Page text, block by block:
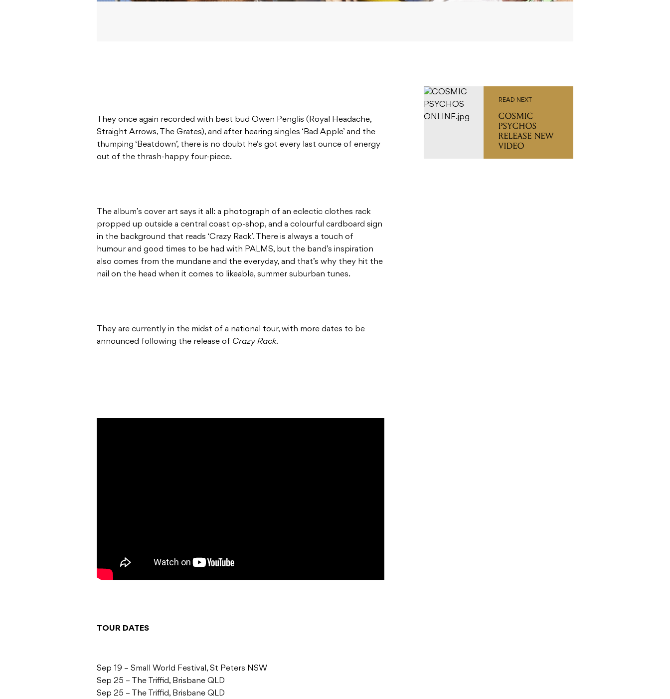
They once again recorded with best bud Owen Penglis (Royal Headache,
Straight Arrows, The Grates), and after hearing singles ‘Bad Apple’ and the
thumping ‘Beatdown’, there is no doubt he’s got every last ounce of energy
out of the thrash-happy four-piece.
The album’s cover art says it all: a photograph of an eclectic clothes rack
propped up outside a central coast op-shop, and a colourful cardboard sign
in the background that reads ‘Crazy Rack’. There is always a touch of
humour and good times to be had with PALMS, but the band’s inspiration
also comes from the mundane and the everyday, and that’s why they hit the
nail on the head when it comes to likeable, summer suburban tunes.
They are currently in the midst of a national tour, with more dates to be
announced following the release of Crazy Rack.
TOUR DATES
Sep 19 – Small World Festival, St Peters NSW
Sep 25 – The Triffid, Brisbane QLD
Sep 25 – The Triffid, Brisbane QLD
READ NEXT
COSMIC
PSYCHOS
RELEASE NEW
VIDEO